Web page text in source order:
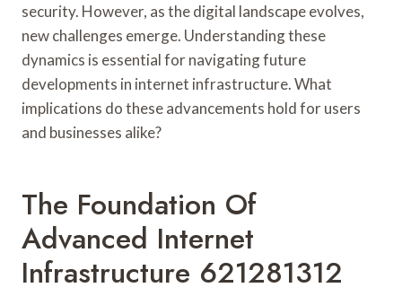
security. However, as the digital landscape evolves,
new challenges emerge. Understanding these
dynamics is essential for navigating future
developments in internet infrastructure. What
implications do these advancements hold for users
and businesses alike?
The Foundation Of
Advanced Internet
Infrastructure 621281312